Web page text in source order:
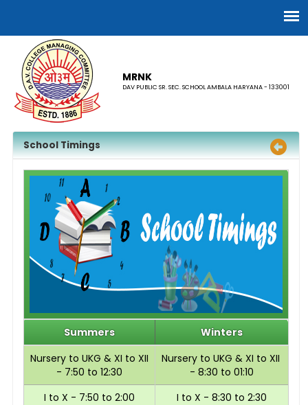
MRNK
DAV PUBLIC SR. SEC. SCHOOL AMBALA HARYANA - 133001
School Timings
Summers
Winters
Nursery to UKG & XI to XII
- 7:50 to 12:30
Nursery to UKG & XI to XII
- 8:30 to 01:10
I to X - 7:50 to 2:00
I to X - 8:30 to 2:30